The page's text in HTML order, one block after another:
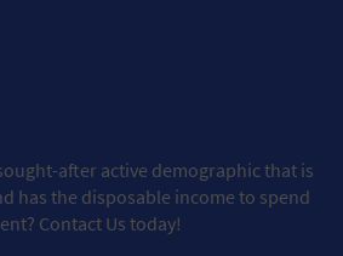
after active demographic that is
has the disposable income to spend
Contact Us today!